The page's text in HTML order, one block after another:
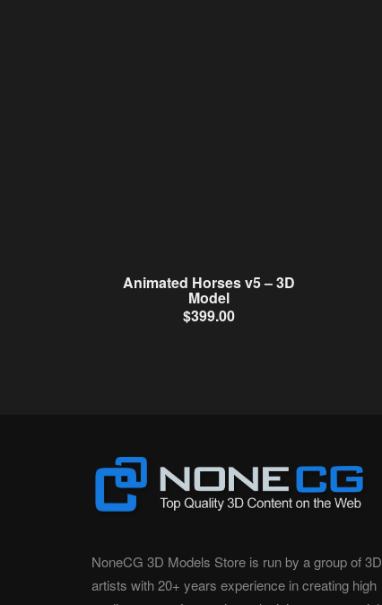
Animated Horses v5 – 3D
Model
$399.00
NoneCG 3D Models Store is run by a group of 3D
artists with 20+ years experience in creating high